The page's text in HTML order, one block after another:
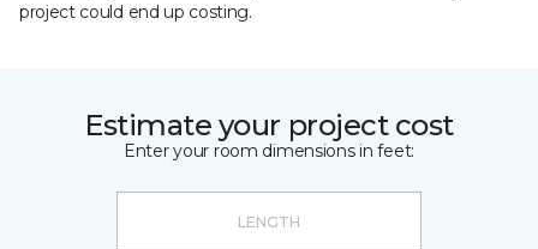
project could end up costing.
Estimate your project cost
Enter your room dimensions in feet: